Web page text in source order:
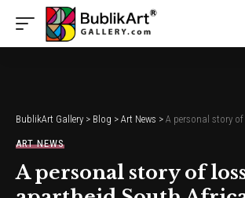
BublikArt Gallery > Blog > Art News > A personal story of loss in post-apartheid South Africa
ART NEWS
A personal story of